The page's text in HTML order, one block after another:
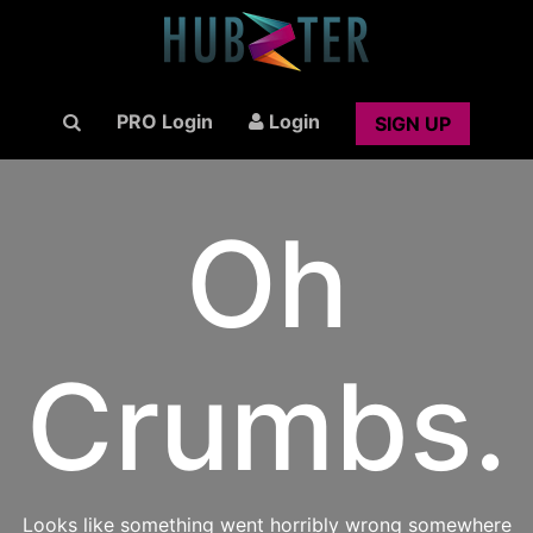
PRO Login Login SIGN UP
Oh
Crumbs.
Looks like something went horribly wrong somewhere